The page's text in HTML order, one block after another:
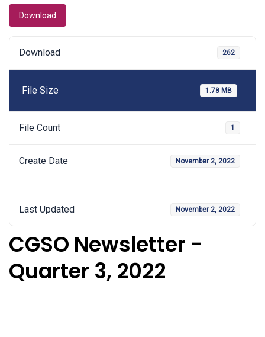
Download
Download 262
File Size 1.78 MB
File Count 1
Create Date November 2, 2022
Last Updated November 2, 2022
CGSO Newsletter -
Quarter 3, 2022